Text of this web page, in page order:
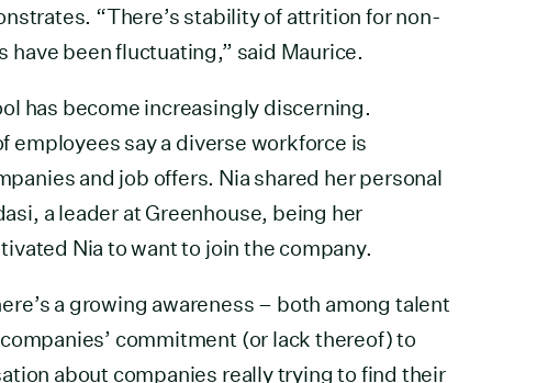
“There’s stability of attrition for non-
have been fluctuating,” said Maurice.
has become increasingly discerning.
employees say a diverse workforce is
and job offers. Nia shared her personal
a leader at Greenhouse, being her
Nia to want to join the company.
a growing awareness – both among talent
commitment (or lack thereof) to
about companies really trying to find their